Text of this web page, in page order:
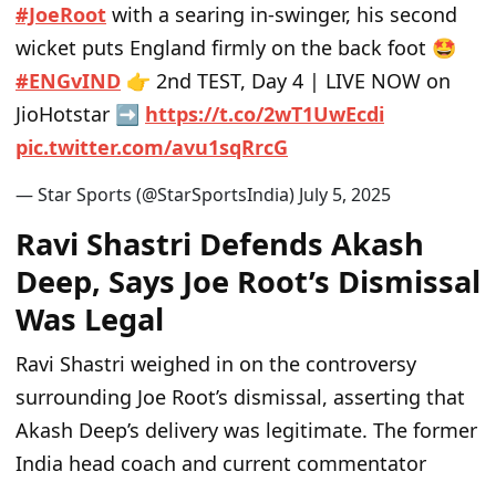
#JoeRoot with a searing in-swinger, his second
wicket puts England firmly on the back foot 🤩
#ENGvIND 👉 2nd TEST, Day 4 | LIVE NOW on
JioHotstar ➡ https://t.co/2wT1UwEcdi
pic.twitter.com/avu1sqRrcG
— Star Sports (@StarSportsIndia) July 5, 2025
Ravi Shastri Defends Akash
Deep, Says Joe Root’s Dismissal
Was Legal
Ravi Shastri weighed in on the controversy
surrounding Joe Root’s dismissal, asserting that
Akash Deep’s delivery was legitimate. The former
India head coach and current commentator